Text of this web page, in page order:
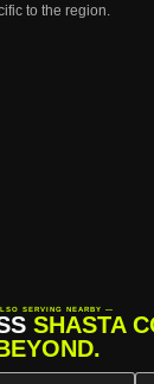
to the region.
SERVING NEARBY —
SHASTA